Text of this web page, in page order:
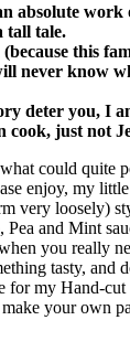
absolute
tall tale.
(because this
never know
deter you, I
cook, just not
could quite
enjoy, my little
very loosely)
and Mint
you really
tasty, and
for my Hand-
make your own